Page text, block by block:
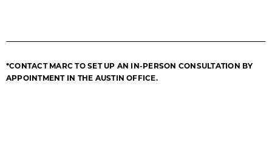
*CONTACT MARC TO SET UP AN IN-PERSON CONSULTATION BY
APPOINTMENT IN THE AUSTIN OFFICE.